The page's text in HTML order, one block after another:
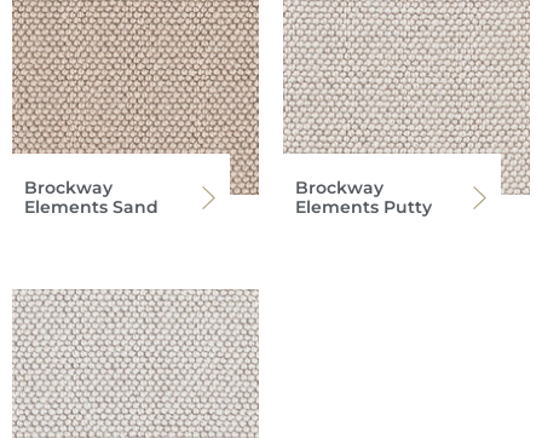
Brockway
Elements Sand
Brockway
Elements Putty